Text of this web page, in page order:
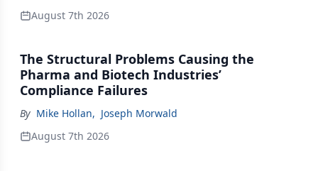
August 7th 2026
The Structural Problems Causing the
Pharma and Biotech Industries’
Compliance Failures
By Mike Hollan, Joseph Morwald
August 7th 2026